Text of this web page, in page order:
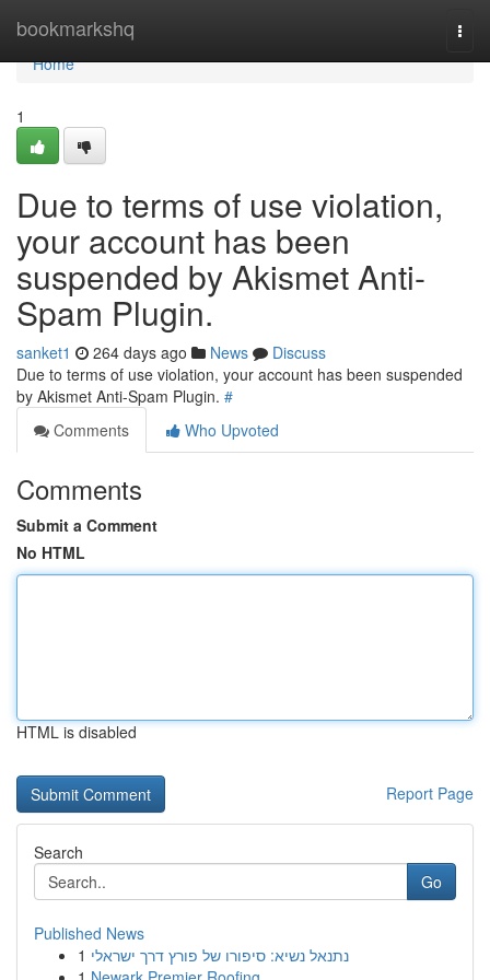
bookmarkshq
Home
Home
1
Due to terms of use violation,
your account has been
suspended by Akismet Anti-
Spam Plugin.
sanket1 264 days ago News
Discuss
Due to terms of use violation, your account has been suspended
by Akismet Anti-Spam Plugin. #
Comments
Who Upvoted
Comments
Submit a Comment
No HTML
HTML is disabled
Report Page
Search
Go
Published News
1 נתנאל נשיא: סיפורו של פורץ דרך ישראלי